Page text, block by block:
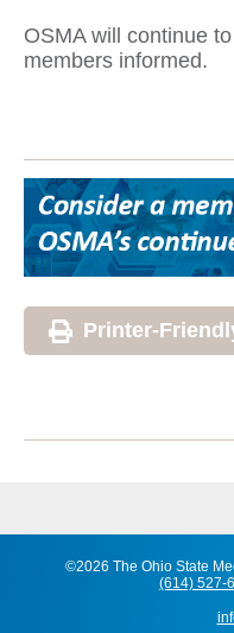
OSMA will continue
members informed.
Printer-
©2026 The Ohio State
(614) 527-